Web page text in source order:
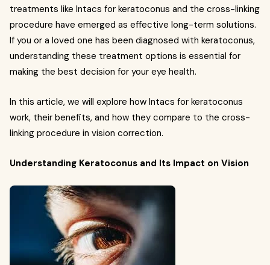
treatments like Intacs for keratoconus and the cross-linking
procedure have emerged as effective long-term solutions.
If you or a loved one has been diagnosed with keratoconus,
understanding these treatment options is essential for
making the best decision for your eye health.
In this article, we will explore how Intacs for keratoconus
work, their benefits, and how they compare to the cross-
linking procedure in vision correction.
Understanding Keratoconus and Its Impact on Vision